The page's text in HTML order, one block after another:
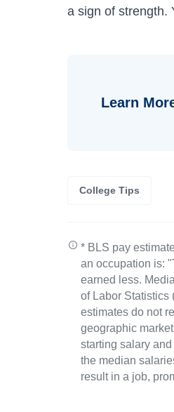
a sign of strength.
Learn
College Tips
* BLS pay
an occupation is:
earned less.
of Labor Statistics
estimates do not
geographic
starting salary
the median
result in a job,